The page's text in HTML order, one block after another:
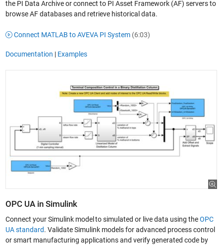
the PI Data Archive or connect to PI Asset Framework (AF) servers to
browse AF databases and retrieve historical data.
Connect MATLAB to AVEVA PI System (6:03)
Documentation | Examples
OPC UA in Simulink
Connect your Simulink model to simulated or live data using theOPC
UA standard. Validate Simulink models for advanced process control
or smart manufacturing applications and verify generated code by